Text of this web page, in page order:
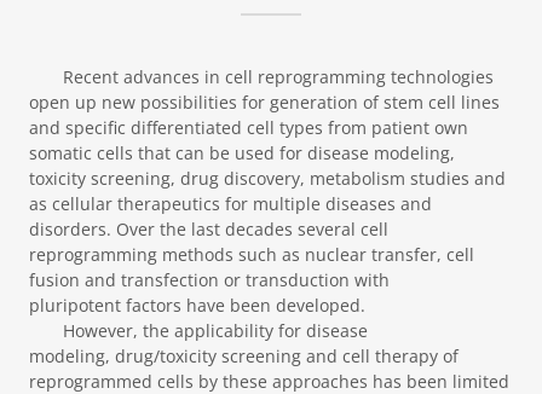
Recent advances in cell reprogramming technologies
open up new possibilities for generation of stem cell lines
and specific differentiated cell types from patient own
somatic cells that can be used for disease modeling,
toxicity screening, drug discovery, metabolism studies and
as cellular therapeutics for multiple diseases and
disorders. Over the last decades several cell
reprogramming methods such as nuclear transfer, cell
fusion and transfection or transduction with
pluripotent factors have been developed.
However, the applicability for disease
modeling, drug/toxicity screening and cell therapy of
reprogrammed cells by these approaches has been limited